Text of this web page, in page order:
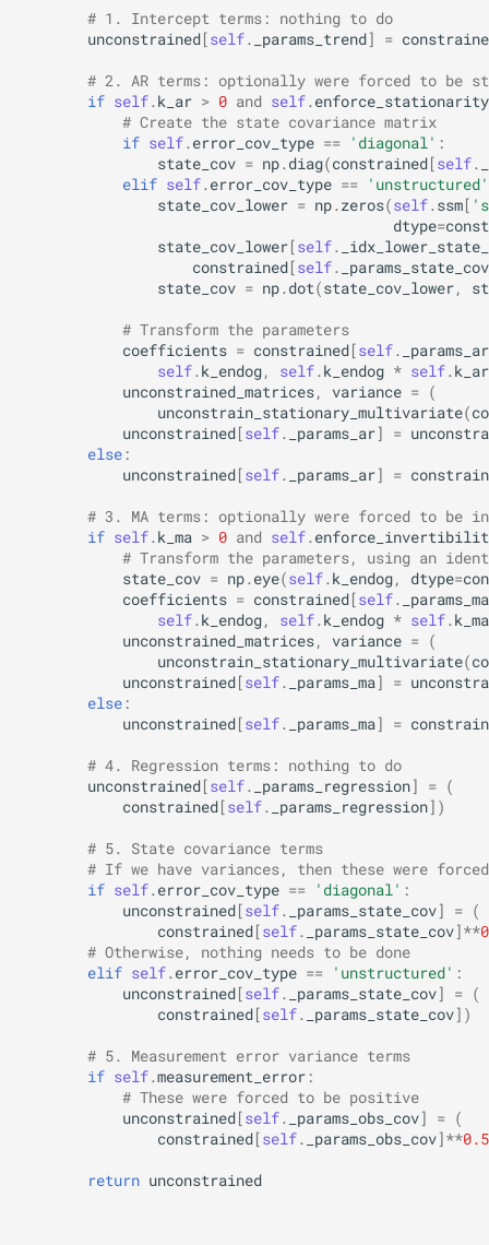
# 1. Intercept terms: nothing to do
unconstrained[self. _params_trend] =
# 2. AR terms: optionally were forced to be
if self. k_ar > 0 and self. enforce_stationarity
# Create the state covariance matrix
if self. error_cov_type == 'diagonal' :
state_cov = np. diag(constrained[self.
elif self. error_cov_type ==
'unstructured'
state_cov_lower = np. zeros(self. ssm[
dtype=
state_cov_lower[self.
constrained[self.
_params_state_cov
state_cov = np. dot(state_cov_lower,
# Transform the parameters
coefficients = constrained[self.
_params_ar
self. k_endog, self. k_endog * self. k_ar
unconstrained_matrices, variance = (
unconstrain_stationary_multivariate(
unconstrained[self. _params_ar] =
else :
unconstrained[self. _params_ar] =
# 3. MA terms: optionally were forced to be
if self. k_ma > 0 and self.
# Transform the parameters, using an
state_cov = np. eye(self. k_endog, dtype=
coefficients = constrained[self.
_params_ma
self. k_endog, self. k_endog * self. k_ma
unconstrained_matrices, variance = (
unconstrain_stationary_multivariate(
unconstrained[self. _params_ma] =
else :
unconstrained[self. _params_ma] =
# 4. Regression terms: nothing to do
unconstrained[self. _params_regression] = (
constrained[self. _params_regression])
# 5. State covariance terms
# If we have variances, then these were
if self. error_cov_type == 'diagonal' :
unconstrained[self. _params_state_cov] = (
constrained[self. _params_state_cov]**
# Otherwise, nothing needs to be done
elif self. error_cov_type == 'unstructured' :
unconstrained[self. _params_state_cov] = (
constrained[self. _params_state_cov])
# 5. Measurement error variance terms
if self.measurement_error :
# These were forced to be positive
unconstrained[self. _params_obs_cov] = (
constrained[self. _params_obs_cov]**0.5
return unconstrained